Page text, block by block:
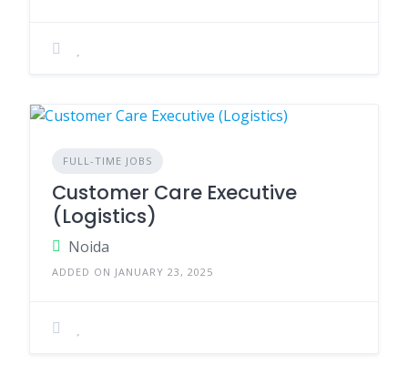
FULL-TIME JOBS
Customer Care Executive
(Logistics)
Noida
ADDED ON JANUARY 23, 2025